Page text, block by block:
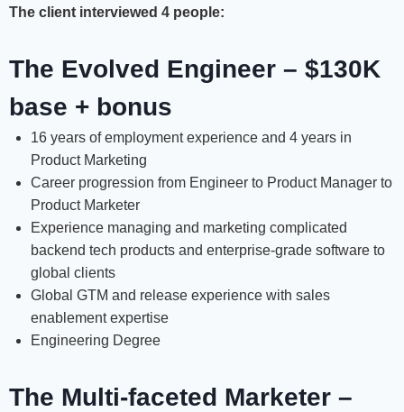
The client interviewed 4 people:
The Evolved Engineer – $130K
base + bonus
16 years of employment experience and 4 years in
Product Marketing
Career progression from Engineer to Product Manager to
Product Marketer
Experience managing and marketing complicated
backend tech products and enterprise-grade software to
global clients
Global GTM and release experience with sales
enablement expertise
Engineering Degree
The Multi-faceted Marketer –